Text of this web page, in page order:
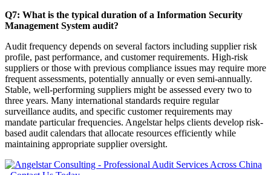
Q7: What is the typical duration of a Information Security
Management System audit?
Audit frequency depends on several factors including supplier risk
profile, past performance, and customer requirements. High-risk
suppliers or those with previous compliance issues may require more
frequent assessments, potentially annually or even semi-annually.
Stable, well-performing suppliers might be assessed every two to
three years. Many international standards require regular
surveillance audits, and specific customer requirements may
mandate particular frequencies. Angelstar helps clients develop risk-
based audit calendars that allocate resources efficiently while
maintaining appropriate supplier oversight.